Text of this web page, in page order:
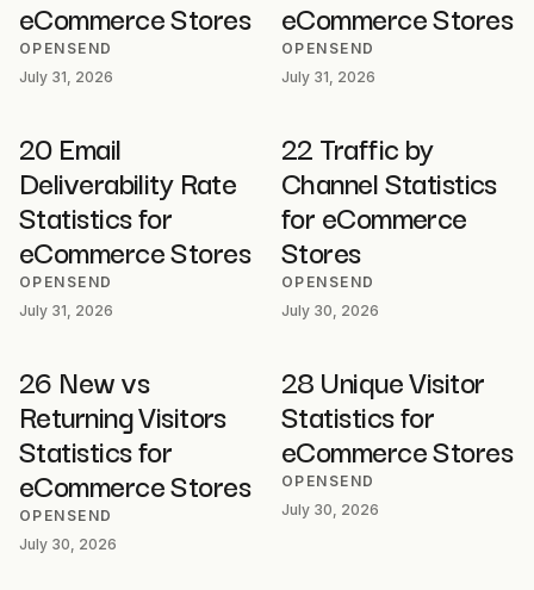
eCommerce Stores
OPENSEND
July 31, 2026
eCommerce Stores
OPENSEND
July 31, 2026
20 Email
Deliverability Rate
Statistics for
eCommerce Stores
OPENSEND
July 31, 2026
22 Traffic by
Channel Statistics
for eCommerce
Stores
OPENSEND
July 30, 2026
26 New vs
Returning Visitors
Statistics for
eCommerce Stores
OPENSEND
July 30, 2026
28 Unique Visitor
Statistics for
eCommerce Stores
OPENSEND
July 30, 2026